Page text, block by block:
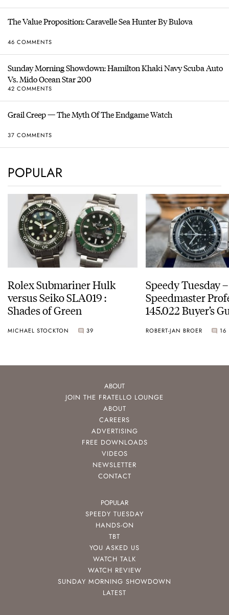
The Value Proposition: Caravelle Sea Hunter By Bulova
46 COMMENTS
Sunday Morning Showdown: Hamilton Khaki Navy Scuba Auto
Vs. Mido Ocean Star 200
42 COMMENTS
Grail Creep — The Myth Of The Endgame Watch
37 COMMENTS
POPULAR
Rolex Submariner Hulk
versus Seiko SLA019 :
Shades of Green
MICHAEL STOCKTON 39
Speedy Tuesday
Speedmaster
145.022 Buyer’s
ROBERT-JAN BROER 16
ABOUT
JOIN THE FRATELLO LOUNGE
ABOUT
CAREERS
ADVERTISING
FREE DOWNLOADS
VIDEOS
NEWSLETTER
CONTACT
POPULAR
SPEEDY TUESDAY
HANDS-ON
TBT
YOU ASKED US
WATCH TALK
WATCH REVIEW
SUNDAY MORNING SHOWDOWN
LATEST